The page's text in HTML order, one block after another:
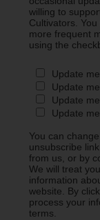
willing to
Cultivators.
more frequent
using the
Update
Update
Update
Update
You can
unsubscribe
from us, or by
We will treat
information
website. By
process your
terms.